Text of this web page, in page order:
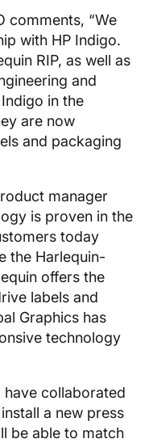
comments, “We
with HP Indigo.
RIP, as well as
and
in the
are now
and packaging
manager
is proven in the
today
the Harlequin-
offers the
labels and
Graphics has
technology
have collaborated
a new press
be able to match